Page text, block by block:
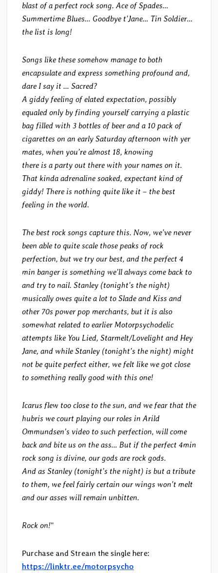
blast of a perfect rock song. Ace of Spades…
Summertime Blues… Goodbye t’Jane… Tin Soldier…
the list is long!
Songs like these somehow manage to both
encapsulate and express something profound and,
dare I say it … Sacred?
A giddy feeling of elated expectation, possibly
equaled only by finding yourself carrying a plastic
bag filled with 3 bottles of beer and a 10 pack of
cigarettes on an early Saturday afternoon with yer
mates, when you’re almost 18, knowing
there is a party out there with your names on it.
That kinda adrenaline soaked, expectant kind of
giddy! There is nothing quite like it – the best
feeling in the world.
The best rock songs capture this. Now, we’ve never
been able to quite scale those peaks of rock
perfection, but we try our best, and the perfect 4
min banger is something we’ll always come back to
and try to nail. Stanley (tonight’s the night)
musically owes quite a lot to Slade and Kiss and
other 70s power pop merchants, but it is also
somewhat related to earlier Motorpsychodelic
attempts like You Lied, Starmelt/Lovelight and Hey
Jane, and while Stanley (tonight’s the night) might
not be quite perfect either, we felt like we got close
to something really good with this one!
Icarus flew too close to the sun, and we fear that the
hubris we court playing our roles in Arild
Ommundsen’s video to such perfection, will come
back and bite us on the ass… But if the perfect 4min
rock song is divine, our gods are rock gods.
And as Stanley (tonight’s the night) is but a tribute
to them, we feel fairly certain our wings won’t melt
and our asses will remain unbitten.
Rock on!“
Purchase and Stream the single here:
https://linktr.ee/motorpsycho